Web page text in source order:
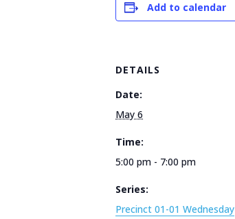
Add to calendar
DETAILS
Date:
May 6
Time:
5:00 pm - 7:00 pm
Series:
Precinct 01-01 Wednesday